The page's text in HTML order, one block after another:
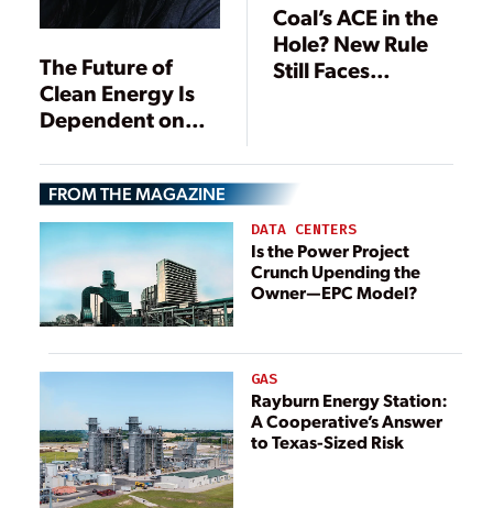
The Future of
Clean Energy Is
Dependent on
Utilities
Coal’s ACE in the
Hole? New Rule
Still Faces
FROM THE MAGAZINE
DATA CENTERS
Is the Power Project
Crunch Upending the
Owner—EPC Model?
GAS
Rayburn Energy Station:
A Cooperative’s Answer
to Texas-Sized Risk